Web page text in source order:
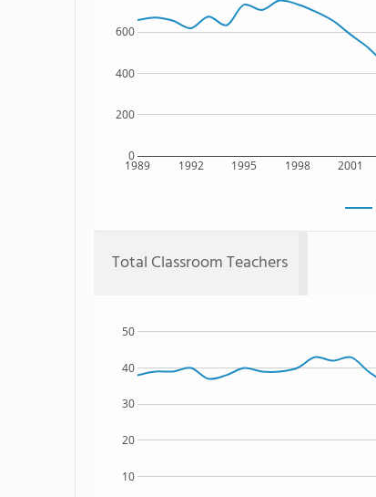
1989 1992 1995 1998 2001
0
200
400
600
Total Classroom Teachers
10
20
30
40
50